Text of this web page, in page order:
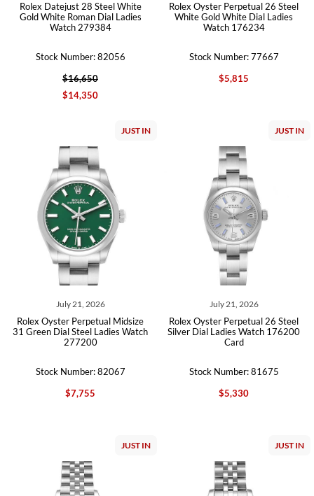
Rolex Datejust 28 Steel White
Gold White Roman Dial Ladies
Watch 279384
Stock Number: 82056
$16,650
$14,350
Rolex Oyster Perpetual 26 Steel
White Gold White Dial Ladies
Watch 176234
Stock Number: 77667
$5,815
JUST IN
July 21, 2026
Rolex Oyster Perpetual Midsize
31 Green Dial Steel Ladies Watch
277200
Stock Number: 82067
$7,755
JUST IN
July 21, 2026
Rolex Oyster Perpetual 26 Steel
Silver Dial Ladies Watch 176200
Card
Stock Number: 81675
$5,330
JUST IN JUST IN